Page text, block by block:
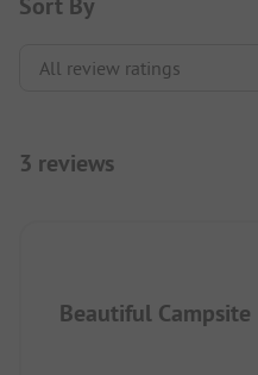
Sort By
3 reviews
Beautiful Campsite